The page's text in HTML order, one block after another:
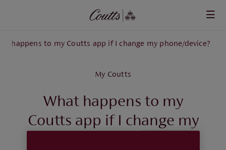
happens to my Coutts app if I change my phone/device?
My Coutts
What happens to my
Coutts app if I change my